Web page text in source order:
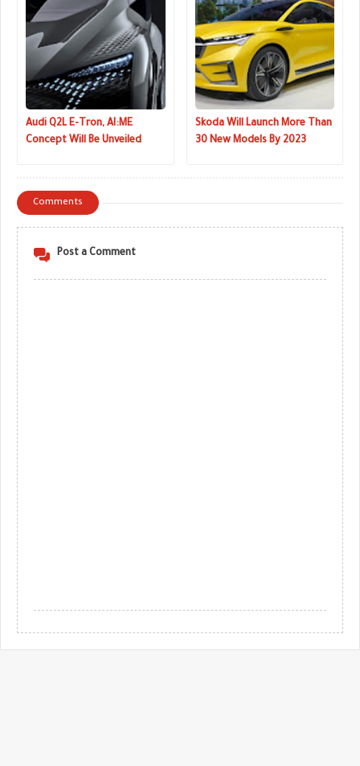
Audi Q2L E-Tron, AI:ME
Concept Will Be Unveiled
Skoda Will Launch More Than
30 New Models By 2023
Comments
Post a Comment